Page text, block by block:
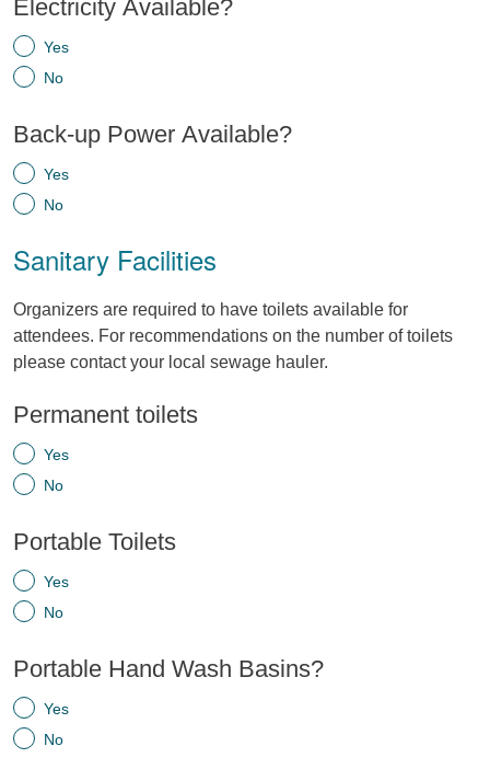
Electricity Available?
Yes
No
Back-up Power Available?
Yes
No
Sanitary Facilities
Organizers are required to have toilets available for
attendees. For recommendations on the number of toilets
please contact your local sewage hauler.
Permanent toilets
Yes
No
Portable Toilets
Yes
No
Portable Hand Wash Basins?
Yes
No